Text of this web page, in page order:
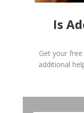
Is
Get your
additional